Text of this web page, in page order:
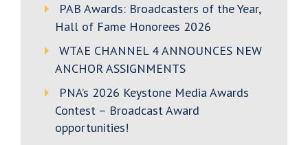
PAB Awards: Broadcasters of the Year,
Hall of Fame Honorees 2026
WTAE CHANNEL 4 ANNOUNCES NEW
ANCHOR ASSIGNMENTS
PNA’s 2026 Keystone Media Awards
Contest – Broadcast Award
opportunities!